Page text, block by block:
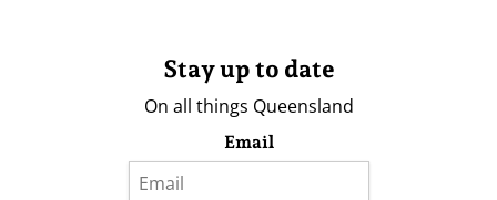
Stay up to date
On all things Queensland
Email